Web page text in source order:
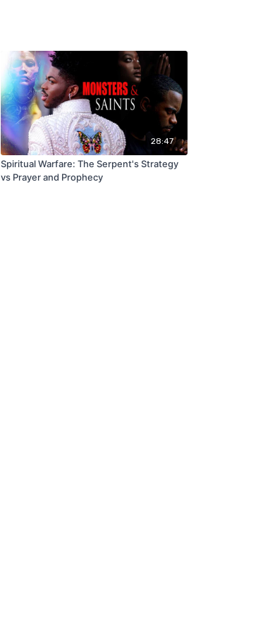
28:47
Spiritual Warfare: The Serpent's Strategy
vs Prayer and Prophecy